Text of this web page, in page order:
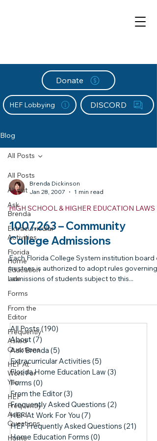
Donate
HEF Lobbying DISCORD
Blog
All Posts
About
Ask
Brenda
Extracurricular
Activities
Florida
Home
Education
Law
Forms
From the
Editor
Frequently
Asked
Questions
HEF At
Work For
You
HEF
Frequently
Asked
Questions
Home
All Posts
Brenda Dickinson
Jan 28, 2007
1 min read
HIGH SCHOOL & HIGHER EDUCATION LAWS
1007.263 – Community
College Admissions
Each Florida College System institution board
trustees is authorized to adopt rules governing
admissions of students subject to this...
All Posts (190)
About (7)
Ask Brenda (5)
Extracurricular Activities (5)
Florida Home Education Law (3)
Forms (0)
From the Editor(3)
Frequently Asked Questions (2)
HEF At Work For You (7)
HEF Frequently Asked Questions (21)
Home Education Forms (0)